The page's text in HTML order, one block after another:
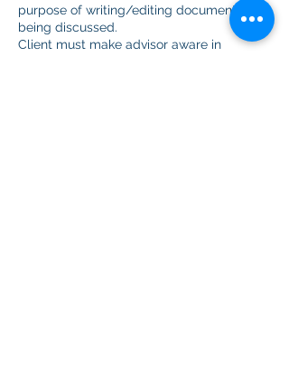
purpose of writing/editing documents
being discussed.
Client must make advisor aware in